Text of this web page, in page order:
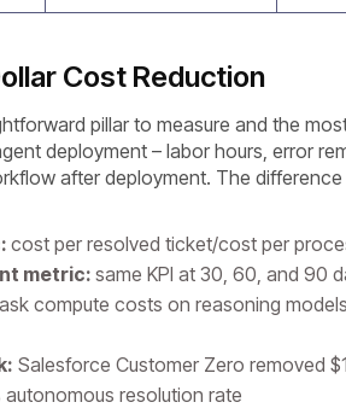
Cost Reduction
pillar to measure and the
deployment – labor hours, error
after deployment. The
cost per resolved ticket/cost per
metric: same KPI at 30, 60, and 90
compute costs on reasoning
Salesforce Customer Zero removed
resolution rate